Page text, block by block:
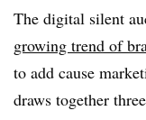
The digital silent
growing trend of
to add cause
draws together